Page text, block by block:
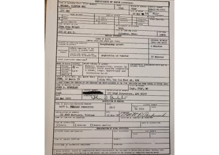
SELECT OPTIONS
/
DETAILS